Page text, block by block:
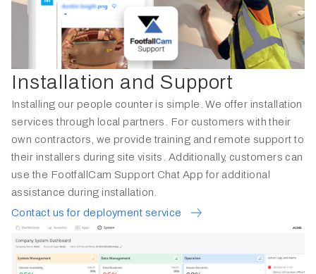
Installation and Support
Installing our people counter is simple. We offer installation
services through local partners. For customers with their
own contractors, we provide training and remote support to
their installers during site visits. Additionally, customers can
use the FootfallCam Support Chat App for additional
assistance during installation.
Contact us for deployment service